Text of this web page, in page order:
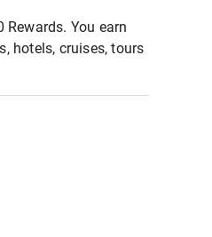
You earn
hotels, cruises, tours